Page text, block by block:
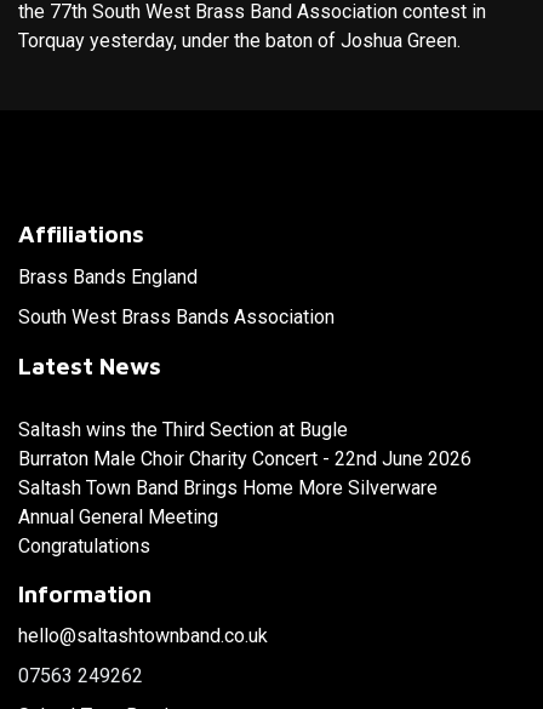
the 77th South West Brass Band Association contest in
Torquay yesterday, under the baton of Joshua Green.
Affiliations
Brass Bands England
South West Brass Bands Association
Latest News
Saltash wins the Third Section at Bugle
Burraton Male Choir Charity Concert - 22nd June 2026
Saltash Town Band Brings Home More Silverware
Annual General Meeting
Congratulations
Information
hello@saltashtownband.co.uk
07563 249262